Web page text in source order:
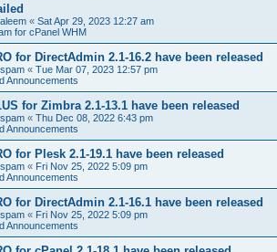
« Sat Apr 29, 2023 12:27 am
for cPanel WHM
for DirectAdmin 2.1-16.2 have been released
« Tue Mar 07, 2023 12:57 pm
Announcements
for Zimbra 2.1-13.1 have been released
« Thu Dec 08, 2022 6:43 pm
Announcements
for Plesk 2.1-19.1 have been released
« Fri Nov 25, 2022 5:09 pm
Announcements
for DirectAdmin 2.1-16.1 have been released
« Fri Nov 25, 2022 5:09 pm
Announcements